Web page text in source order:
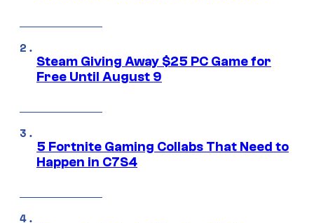
Steam Giving Away $25 PC Game for
Free Until August 9
5 Fortnite Gaming Collabs That Need to
Happen in C7S4